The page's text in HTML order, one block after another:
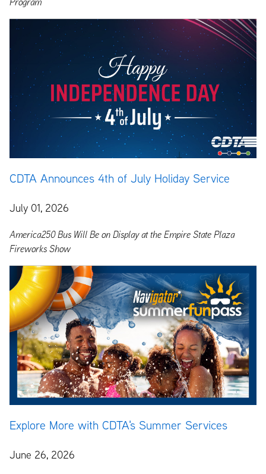
CDTA Announces 4th of July Holiday Service
July 01, 2026
America250 Bus Will Be on Display at the Empire State Plaza
Fireworks Show
Explore More with CDTA's Summer Services
June 26, 2026